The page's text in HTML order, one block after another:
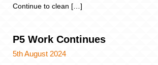
Continue to clean […]
P5 Work Continues
5th August 2024